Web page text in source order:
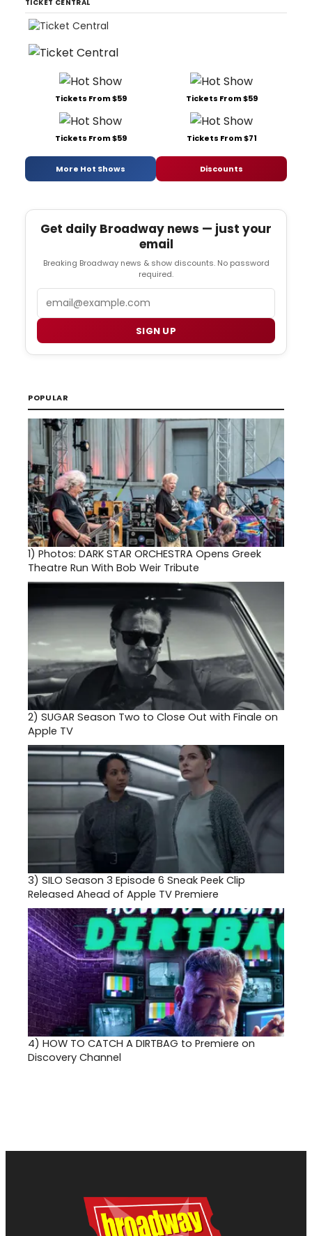
TICKET CENTRAL
Tickets From $59 Tickets From $59
Tickets From $59 Tickets From $71
More Hot Shows Discounts
Get daily Broadway news — just your
email
Breaking Broadway news & show discounts. No password
required.
SIGN UP
POPULAR
1) Photos: DARK STAR ORCHESTRA Opens Greek
Theatre Run With Bob Weir Tribute
2) SUGAR Season Two to Close Out with Finale on
Apple TV
3) SILO Season 3 Episode 6 Sneak Peek Clip
Released Ahead of Apple TV Premiere
4) HOW TO CATCH A DIRTBAG to Premiere on
Discovery Channel